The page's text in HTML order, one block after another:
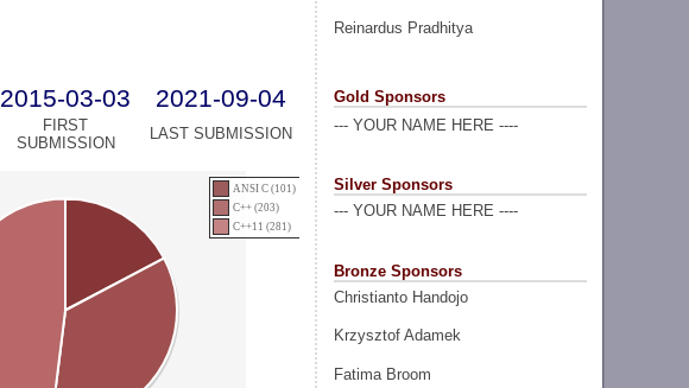
Reinardus Pradhitya
Gold Sponsors
--- YOUR NAME HERE ----
Silver Sponsors
--- YOUR NAME HERE ----
Bronze Sponsors
Christianto Handojo
Krzysztof Adamek
Fatima Broom
2015-03-03 2021-09-04
FIRST
SUBMISSION
LAST SUBMISSION
ANSI C (101)
C++ (203)
C++11 (281)